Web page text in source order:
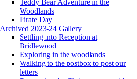
Teddy Bear Adventure in the
Woodlands
Pirate Day
Archived 2023-24 Gallery
Settling into Reception at
Bridlewood
Exploring in the woodlands
Walking to the postbox to post our
letters